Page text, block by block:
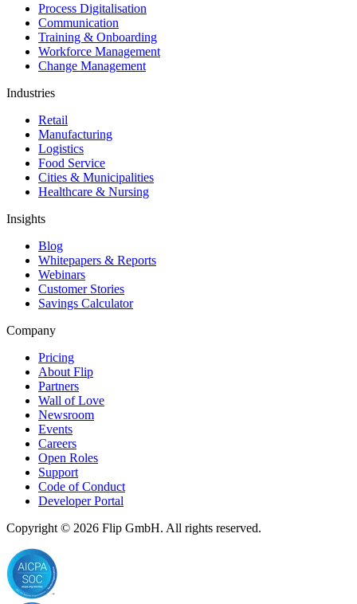
Process Digitalisation
Communication
Training & Onboarding
Workforce Management
Change Management
Industries
Retail
Manufacturing
Logistics
Food Service
Cities & Municipalities
Healthcare & Nursing
Insights
Blog
Whitepapers & Reports
Webinars
Customer Stories
Savings Calculator
Company
Pricing
About Flip
Partners
Wall of Love
Newsroom
Events
Careers
Open Roles
Support
Code of Conduct
Developer Portal
Copyright © 2026 Flip GmbH. All rights reserved.